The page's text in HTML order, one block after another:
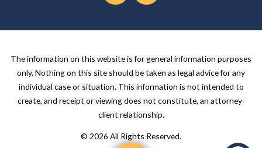
The information on this website is for general information purposes
only. Nothing on this site should be taken as legal advice for any
individual case or situation. This information is not intended to
create, and receipt or viewing does not constitute, an attorney-
client relationship.
© 2026 All Rights Reserved.